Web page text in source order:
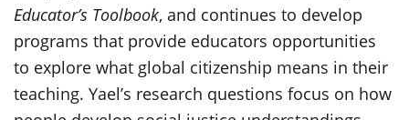
Educator’s Toolbook, and continues to develop
programs that provide educators opportunities
to explore what global citizenship means in their
teaching. Yael’s research questions focus on how